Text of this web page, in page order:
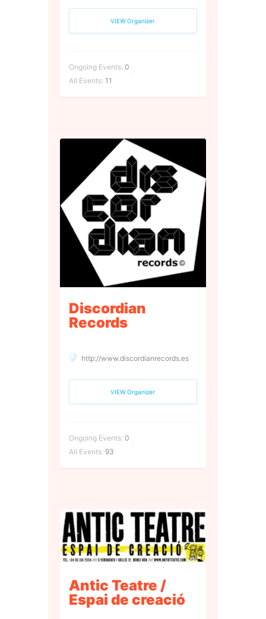
VIEW Organizer
Ongoing Events: 0
All Events: 11
Discordian
Records
http://www.discordianrecords.es
VIEW Organizer
Ongoing Events: 0
All Events: 93
Antic Teatre /
Espai de creació